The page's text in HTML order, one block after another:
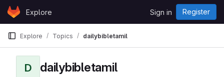
Skip to content
GitLabExplore Sign in Register
Explore Topics dailybibletamil
D dailybibletamil